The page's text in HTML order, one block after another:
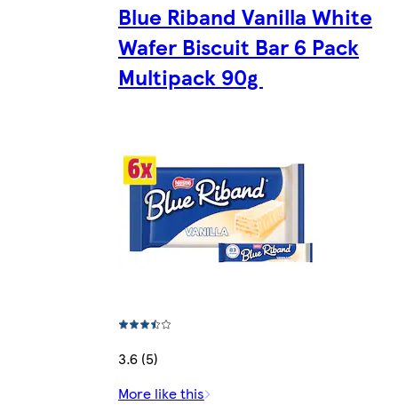
Blue Riband Vanilla White
Wafer Biscuit Bar 6 Pack
Multipack 90g
3.6 (5)
More like this